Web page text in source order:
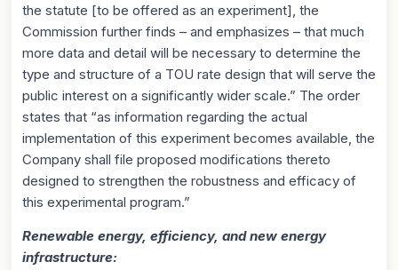
the statute [to be offered as an experiment], the
Commission further finds – and emphasizes – that much
more data and detail will be necessary to determine the
type and structure of a TOU rate design that will serve the
public interest on a significantly wider scale.” The order
states that “as information regarding the actual
implementation of this experiment becomes available, the
Company shall file proposed modifications thereto
designed to strengthen the robustness and efficacy of
this experimental program.”
Renewable energy, efficiency, and new energy
infrastructure: